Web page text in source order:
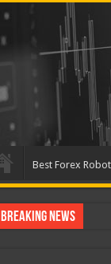
Best Forex
Breaking News